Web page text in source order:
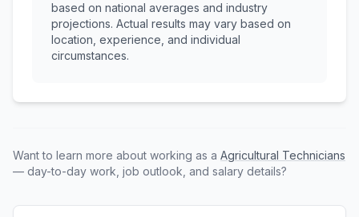
based on national averages and industry
projections. Actual results may vary based on
location, experience, and individual
circumstances.
Want to learn more about working as a Agricultural Technicians
— day-to-day work, job outlook, and salary details?